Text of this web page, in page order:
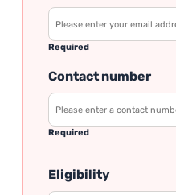
Required
Contact number
Required
Eligibility